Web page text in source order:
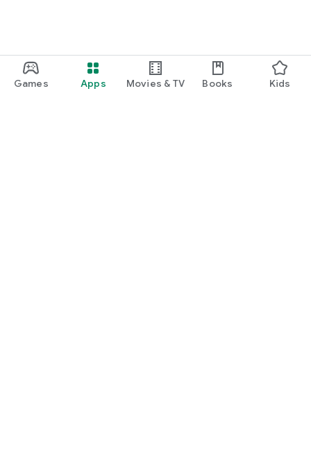
Games Apps Movies & TV Books Kids